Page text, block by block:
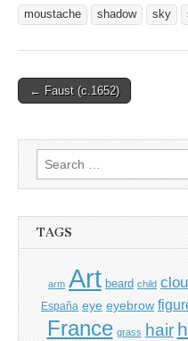
moustache
shadow sky
Post
← Faust (c.1652)
Search
for:
TAGS
arm Art beard child
España eye eyebrow
France grass hair